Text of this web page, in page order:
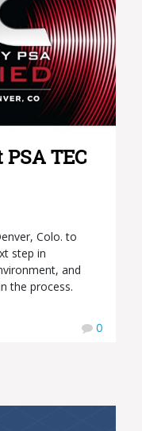
TEC
Colo. to
step in
and
the process.
0